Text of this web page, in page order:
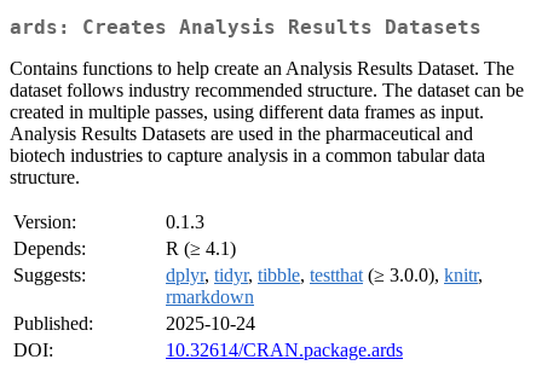
ards: Creates Analysis Results Datasets
Contains functions to help create an Analysis Results Dataset. The
dataset follows industry recommended structure. The dataset can be
created in multiple passes, using different data frames as input.
Analysis Results Datasets are used in the pharmaceutical and
biotech industries to capture analysis in a common tabular data
structure.
Version:
0.1.3
Depends:
R (≥ 4.1)
Suggests:
dplyr, tidyr, tibble, testthat (≥ 3.0.0), knitr,
rmarkdown
Published:
2025-10-24
DOI:
10.32614/CRAN.package.ards